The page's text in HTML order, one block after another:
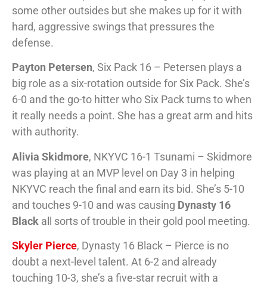
some other outsides but she makes up for it with
hard, aggressive swings that pressures the
defense.
Payton Petersen, Six Pack 16 – Petersen plays a
big role as a six-rotation outside for Six Pack. She’s
6-0 and the go-to hitter who Six Pack turns to when
it really needs a point. She has a great arm and hits
with authority.
Alivia Skidmore, NKYVC 16-1 Tsunami – Skidmore
was playing at an MVP level on Day 3 in helping
NKYVC reach the final and earn its bid. She’s 5-10
and touches 9-10 and was causing Dynasty 16
Black all sorts of trouble in their gold pool meeting.
Skyler Pierce, Dynasty 16 Black – Pierce is no
doubt a next-level talent. At 6-2 and already
touching 10-3, she’s a five-star recruit with a